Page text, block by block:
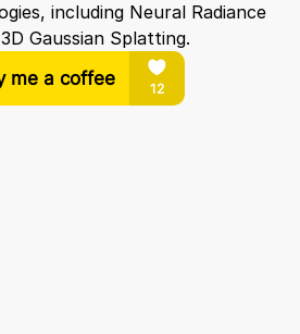
including Neural Radiance
Gaussian Splatting.